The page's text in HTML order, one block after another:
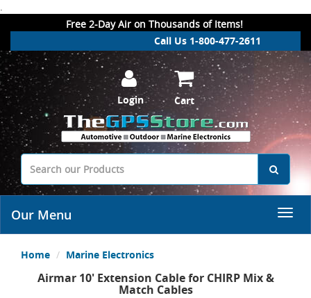
.
Free 2-Day Air on Thousands of Items!
Call Us 1-800-477-2611
Login Cart
Our Menu
Home Marine Electronics
Airmar 10' Extension Cable for CHIRP Mix &
Match Cables